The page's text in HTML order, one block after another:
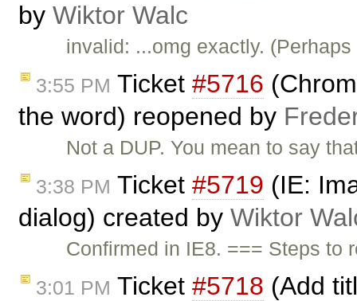
by Wiktor Walc
invalid: ...omg exactly.
3:55 PM Ticket #5716
the word) reopened by
Not a DUP. You mean to say
3:38 PM Ticket #5719 (IE:
dialog) created by Wiktor
Confirmed in IE8. === Steps
3:01 PM Ticket #5718 (Add